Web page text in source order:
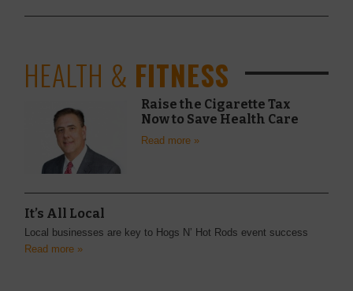
HEALTH & FITNESS
Raise the Cigarette Tax
Now to Save Health Care
Read more »
It’s All Local
Local businesses are key to Hogs N’ Hot Rods event success
Read more »